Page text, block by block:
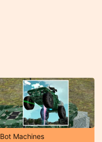
Bot Machines